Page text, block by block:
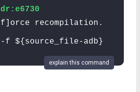
recompilation.
-f ${source_file-adb}
explain this command